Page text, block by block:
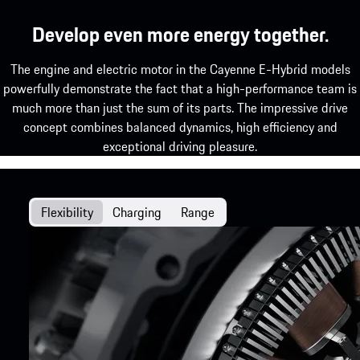
Develop even more energy together.
The engine and electric motor in the Cayenne E-Hybrid models
powerfully demonstrate the fact that a high-performance team is
much more than just the sum of its parts. The impressive drive
concept combines balanced dynamics, high efficiency and
exceptional driving pleasure.
Flexibility Charging Range